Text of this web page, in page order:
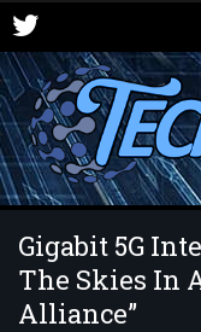
Gigabit 5G
The Skies In
Alliance”